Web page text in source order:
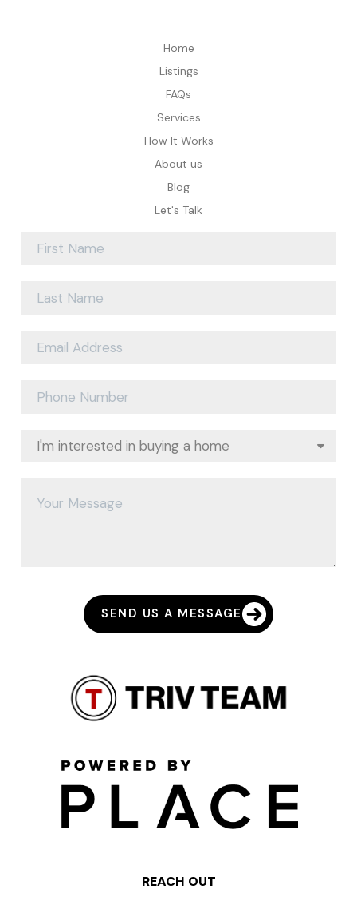
Home
Listings
FAQs
Services
How It Works
About us
Blog
Let's Talk
SEND US A MESSAGE
REACH OUT